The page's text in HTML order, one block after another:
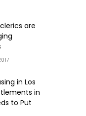
are
in Los
in
to Put